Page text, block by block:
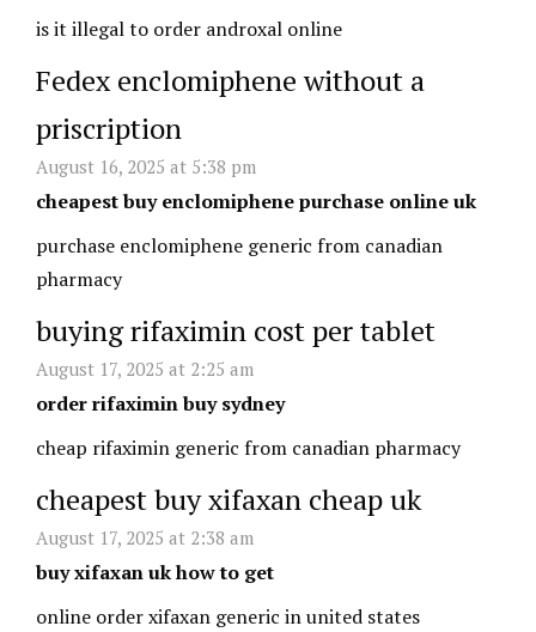
is it illegal to order androxal online
Fedex enclomiphene without a
priscription
August 16, 2025 at 5:38 pm
cheapest buy enclomiphene purchase online uk
purchase enclomiphene generic from canadian
pharmacy
buying rifaximin cost per tablet
August 17, 2025 at 2:25 am
order rifaximin buy sydney
cheap rifaximin generic from canadian pharmacy
cheapest buy xifaxan cheap uk
August 17, 2025 at 2:38 am
buy xifaxan uk how to get
online order xifaxan generic in united states